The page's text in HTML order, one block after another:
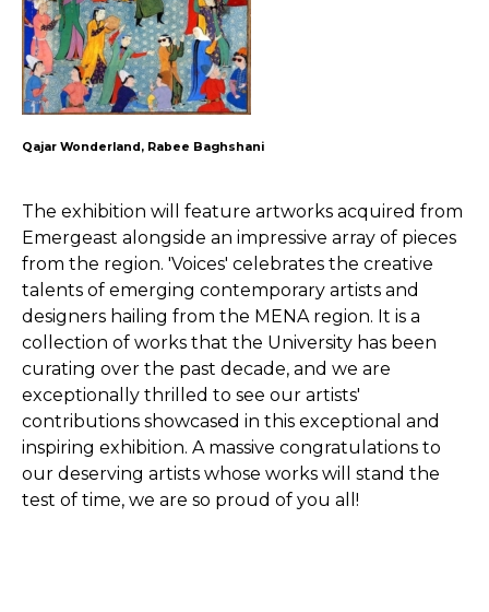
Qajar Wonderland, Rabee Baghshani
The exhibition will feature artworks acquired from
Emergeast alongside an impressive array of pieces
from the region. 'Voices' celebrates the creative
talents of emerging contemporary artists and
designers hailing from the MENA region. It is a
collection of works that the University has been
curating over the past decade, and we are
exceptionally thrilled to see our artists'
contributions showcased in this exceptional and
inspiring exhibition. A massive congratulations to
our deserving artists whose works will stand the
test of time, we are so proud of you all!